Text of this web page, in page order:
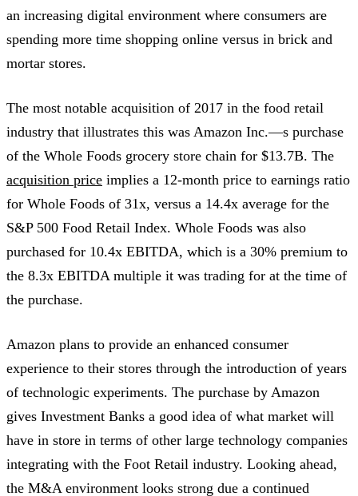
an increasing digital environment where consumers are
spending more time shopping online versus in brick and
mortar stores.
The most notable acquisition of 2017 in the food retail
industry that illustrates this was Amazon Inc.—s purchase
of the Whole Foods grocery store chain for $13.7B. The
acquisition price implies a 12-month price to earnings ratio
for Whole Foods of 31x, versus a 14.4x average for the
S&P 500 Food Retail Index. Whole Foods was also
purchased for 10.4x EBITDA, which is a 30% premium to
the 8.3x EBITDA multiple it was trading for at the time of
the purchase.
Amazon plans to provide an enhanced consumer
experience to their stores through the introduction of years
of technologic experiments. The purchase by Amazon
gives Investment Banks a good idea of what market will
have in store in terms of other large technology companies
integrating with the Foot Retail industry. Looking ahead,
the M&A environment looks strong due a continued